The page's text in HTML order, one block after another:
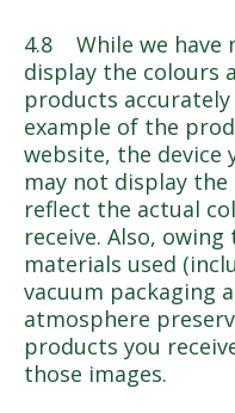
4.8 While we have
display the colours
products
example of the
website, the device
may not display
reflect the actual
receive. Also,
materials used
vacuum packaging
atmosphere
products you
those images.